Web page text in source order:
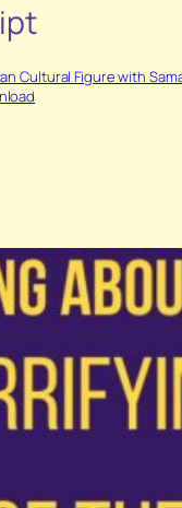
Cultural Figure with